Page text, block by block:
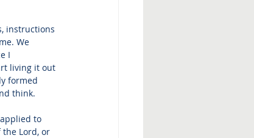
instructions
We
I
living it out
formed
think.
to
Lord, or